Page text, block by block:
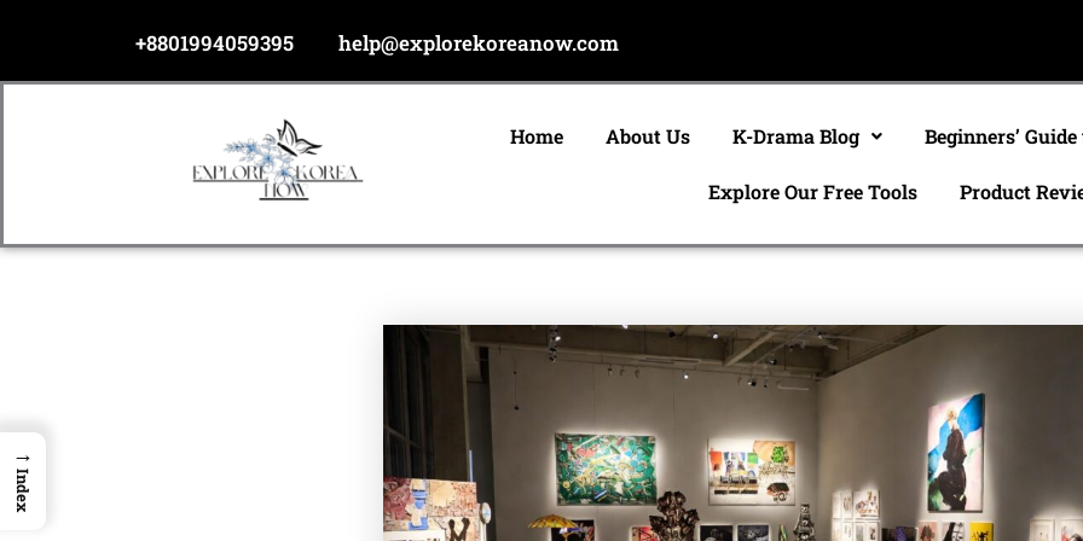
content
+8801994059395 help@explorekoreanow.com
Home About Us K-Drama Blog Beginners’
Explore Our Free Tools Product
→
Index